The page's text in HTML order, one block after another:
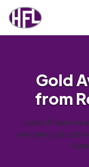
Gold
from
Haden Freeman
we have just